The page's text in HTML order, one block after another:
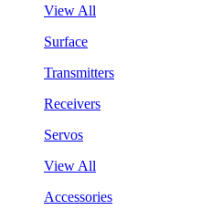
View All
Surface
Transmitters
Receivers
Servos
View All
Accessories